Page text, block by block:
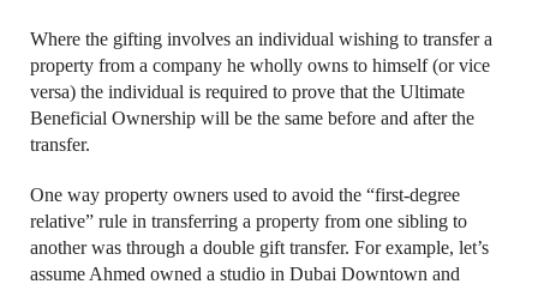
Where the gifting involves an individual wishing to transfer a
property from a company he wholly owns to himself (or vice
versa) the individual is required to prove that the Ultimate
Beneficial Ownership will be the same before and after the
transfer.
One way property owners used to avoid the “first-degree
relative” rule in transferring a property from one sibling to
another was through a double gift transfer. For example, let’s
assume Ahmed owned a studio in Dubai Downtown and